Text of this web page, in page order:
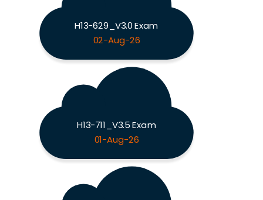
H13-629_V3.0 Exam
02-Aug-26
H13-711_V3.5 Exam
01-Aug-26